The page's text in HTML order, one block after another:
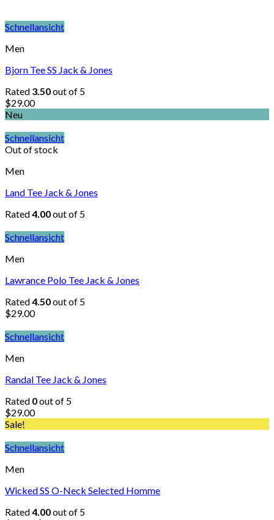
Schnellansicht
Men
Bjorn Tee SS Jack & Jones
Rated 3.50out of 5
$29.00
Neu
Schnellansicht
Out of stock
Men
Land Tee Jack & Jones
Rated4.00out of 5
Schnellansicht
Men
Lawrance Polo Tee Jack & Jones
Rated4.50out of 5
$29.00
Schnellansicht
Men
Randal Tee Jack & Jones
Rated 0out of 5
$29.00
Sale!
Schnellansicht
Men
Wicked SS O-Neck Selected Homme
Rated4.00out of 5